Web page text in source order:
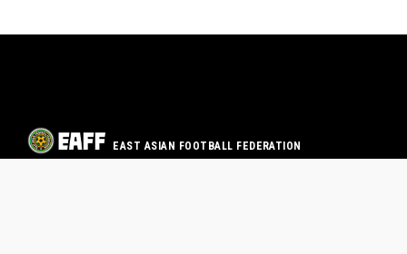
EAST ASIAN FOOTBALL FEDERATION